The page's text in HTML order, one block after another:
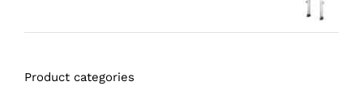
Product categories